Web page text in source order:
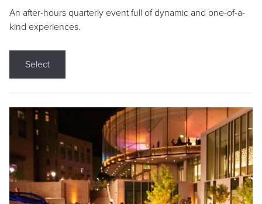
An after-hours quarterly event full of dynamic and one-of-a-
kind experiences.
Select